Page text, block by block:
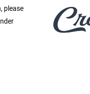
please